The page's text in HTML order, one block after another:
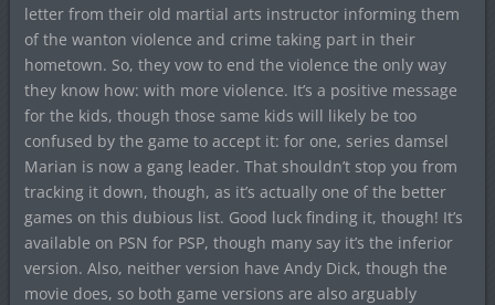
letter from their old martial arts instructor informing them
of the wanton violence and crime taking part in their
hometown. So, they vow to end the violence the only way
they know how: with more violence. It’s a positive message
for the kids, though those same kids will likely be too
confused by the game to accept it: for one, series damsel
Marian is now a gang leader. That shouldn’t stop you from
tracking it down, though, as it’s actually one of the better
games on this dubious list. Good luck finding it, though! It’s
available on PSN for PSP, though many say it’s the inferior
version. Also, neither version have Andy Dick, though the
movie does, so both game versions are also arguably